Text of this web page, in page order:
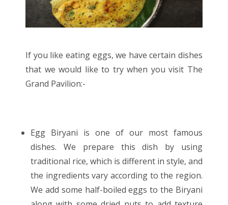
If you like eating eggs, we have certain dishes
that we would like to try when you visit The
Grand Pavilion:-
Egg Biryani is one of our most famous
dishes. We prepare this dish by using
traditional rice, which is different in style, and
the ingredients vary according to the region.
We add some half-boiled eggs to the Biryani